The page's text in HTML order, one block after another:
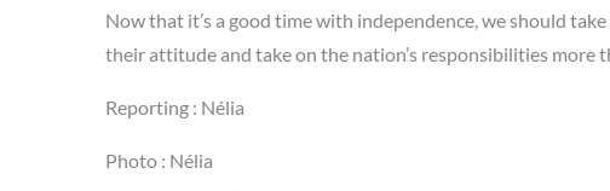
Now that it’s a good time with independence, we should
their attitude and take on the nation’s responsibilities more
Reporting : Nélia
Photo : Nélia